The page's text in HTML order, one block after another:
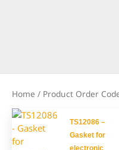
Home / Product Order
TS12086 –
Gasket for